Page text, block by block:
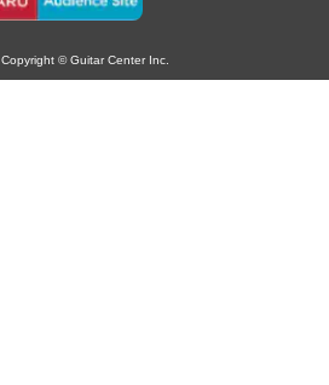
Copyright © Guitar Center Inc.